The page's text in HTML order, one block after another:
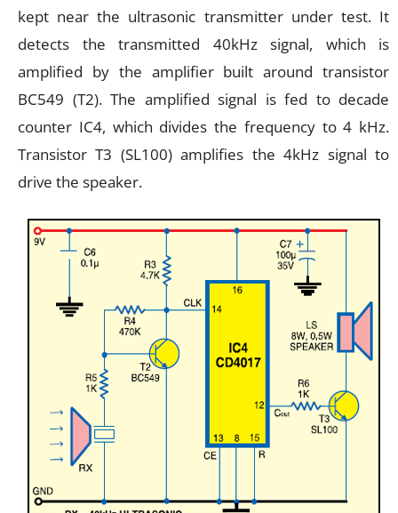
kept near the ultrasonic transmitter under test. It
detects the transmitted 40kHz signal, which is
amplified by the amplifier built around transistor
BC549 (T2). The amplified signal is fed to decade
counter IC4, which divides the frequency to 4 kHz.
Transistor T3 (SL100) amplifies the 4kHz signal to
drive the speaker.